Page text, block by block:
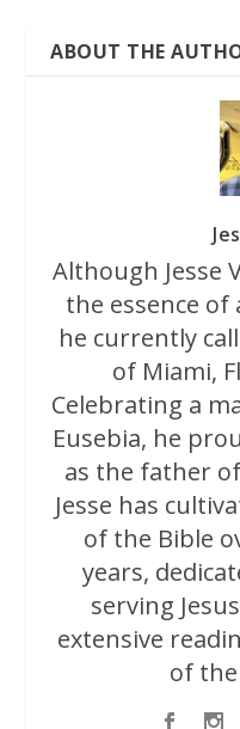
ABOUT THE
Although Jesse
the essence of
he currently
of Miami,
Celebrating a
Eusebia, he
as the father
Jesse has
of the Bible
years,
serving
extensive
of